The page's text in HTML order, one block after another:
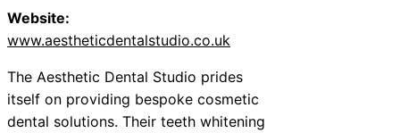
Website:
www.aestheticdentalstudio.co.uk
The Aesthetic Dental Studio prides
itself on providing bespoke cosmetic
dental solutions. Their teeth whitening